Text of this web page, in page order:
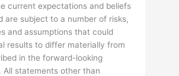
current expectations and beliefs
are subject to a number of risks,
and assumptions that could
results to differ materially from
in the forward-looking
All statements other than